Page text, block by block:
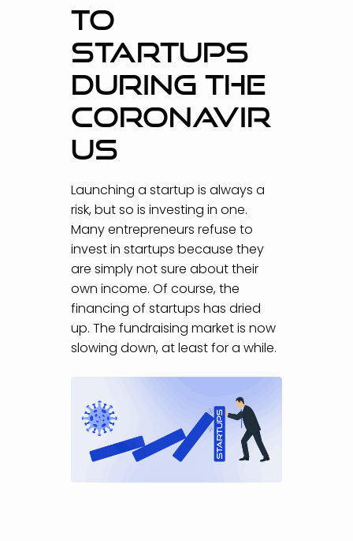
TO
STARTUPS
DURING THE
CORONAVIR
US
Launching a startup is always a
risk, but so is investing in one.
Many entrepreneurs refuse to
invest in startups because they
are simply not sure about their
own income. Of course, the
financing of startups has dried
up. The fundraising market is now
slowing down, at least for a while.